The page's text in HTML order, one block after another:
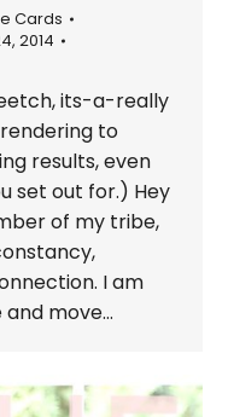
Cards
2014
its-a-really
to
results, even
set out for.) Hey
of my tribe,
I am
move…